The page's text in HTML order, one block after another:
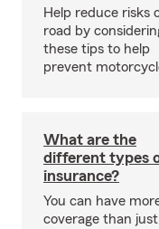
Help reduce risks
road by
these tips to help
prevent
What are the
different types
insurance?
You can have
coverage than